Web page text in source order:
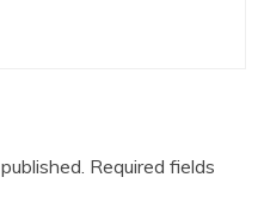
Required fields